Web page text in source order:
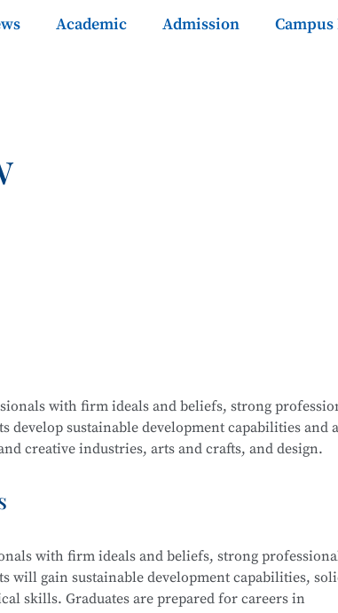
Academic Admission
with firm ideals and beliefs, strong
develop sustainable development capabilities and
creative industries, arts and crafts, and design.
Branding and Identity Design, Cultural and
and Live Streaming, Animation Derivative
and Creative Color Studies.
with firm ideals and beliefs, strong
will gain sustainable development capabilities,
skills. Graduates are prepared for careers in